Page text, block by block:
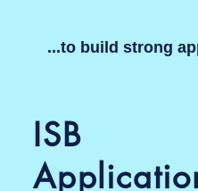
...to build strong
ISB